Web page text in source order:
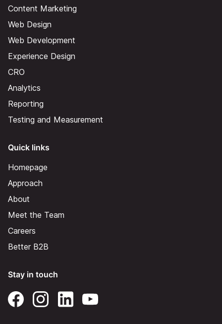
Content Marketing
Web Design
Web Development
Experience Design
CRO
Analytics
Reporting
Testing and Measurement
Quick links
Homepage
Approach
About
Meet the Team
Careers
Better B2B
Stay in touch